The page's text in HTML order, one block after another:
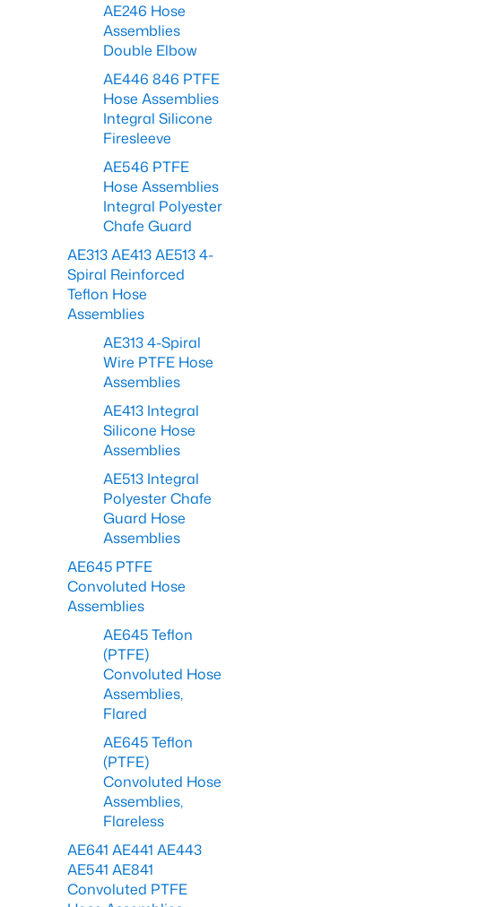
AE246 Hose
Assemblies
Double Elbow
AE446 846 PTFE
Hose Assemblies
Integral Silicone
Firesleeve
AE546 PTFE
Hose Assemblies
Integral Polyester
Chafe Guard
AE313 AE413 AE513 4-
Spiral Reinforced
Teflon Hose
Assemblies
AE313 4-Spiral
Wire PTFE Hose
Assemblies
AE413 Integral
Silicone Hose
Assemblies
AE513 Integral
Polyester Chafe
Guard Hose
Assemblies
AE645 PTFE
Convoluted Hose
Assemblies
AE645 Teflon
(PTFE)
Convoluted Hose
Assemblies,
Flared
AE645 Teflon
(PTFE)
Convoluted Hose
Assemblies,
Flareless
AE641 AE441 AE443
AE541 AE841
Convoluted PTFE